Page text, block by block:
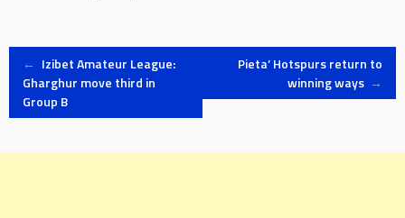
Post
navigation
← Izibet Amateur League:
Gharghur move third in
Group B
Pieta’ Hotspurs return to
winning ways →